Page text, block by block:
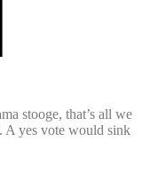
stooge, that’s all we
A yes vote would sink